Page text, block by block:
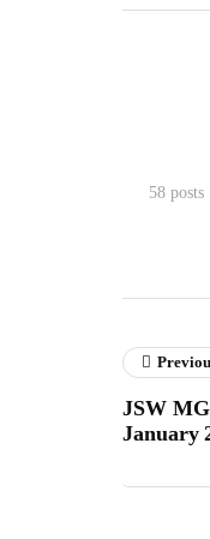
58 posts
JSW
January